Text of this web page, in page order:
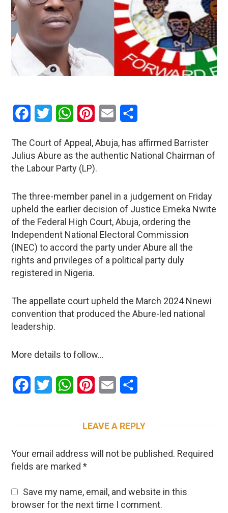
Facebook
Twitter WhatsAppPinterestEmail
The Court of Appeal, Abuja, has affirmed Barrister
Julius Abure as the authentic National Chairman of
the Labour Party (LP).
The three-member panel in a judgement on Friday
upheld the earlier decision of Justice Emeka Nwite
of the Federal High Court, Abuja, ordering the
Independent National Electoral Commission
(INEC) to accord the party under Abure all the
rights and privileges of a political party duly
registered in Nigeria.
The appellate court upheld the March 2024 Nnewi
convention that produced the Abure-led national
leadership.
More details to follow…
Facebook
Twitter WhatsAppPinterestEmail
LEAVE A REPLY
Your email address will not be published. Required
fields are marked*
Save my name, email, and website in this
browser for the next time I comment.